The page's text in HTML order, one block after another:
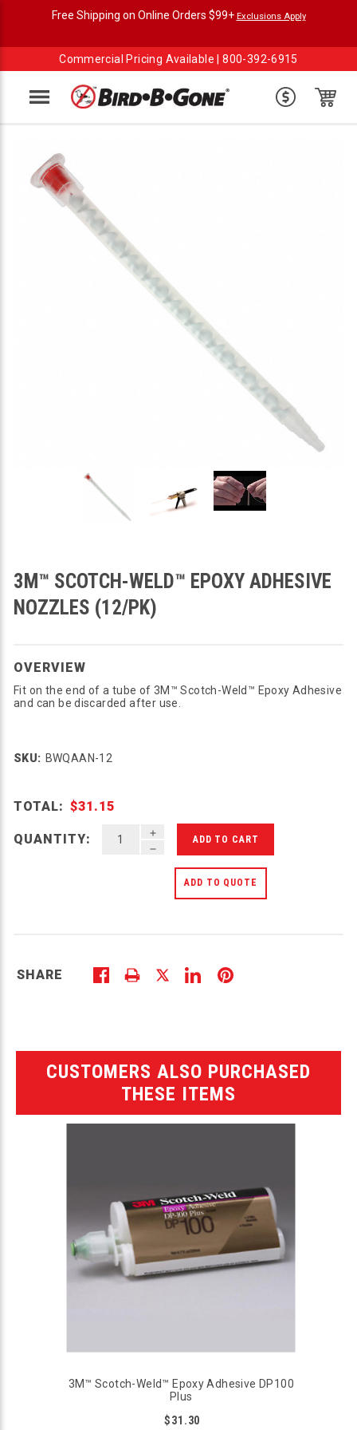
Free Shipping on Online Orders $99+ Exclusions Apply
Commercial Pricing Available |800-392-6915
Menu
3M™ SCOTCH-WELD™ EPOXY ADHESIVE
NOZZLES (12/PK)
OVERVIEW
Fit on the end of a tube of 3M™ Scotch-Weld™ Epoxy Adhesive
and can be discarded after use.
SKU: BWQAAN-12
TOTAL: $31.15
QUANTITY:
INCREASE QUANTITY OF UNDEFINED
DECREASE QUANTITY OF UNDEFINED
ADD TO QUOTE
SHARE
CUSTOMERS ALSO PURCHASED
THESE ITEMS
3M™ Scotch-Weld™ Epoxy Adhesive DP100
Plus
$31.30